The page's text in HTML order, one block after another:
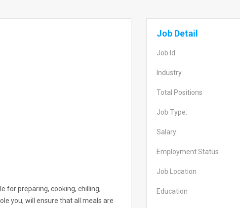
for preparing, cooking, chilling,
you, will ensure that all meals are
Job Detail
Job Id
Industry
Total Positions
Job Type:
Salary:
Employment Status
Job Location
Education